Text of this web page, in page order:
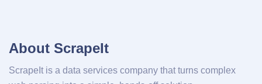
About ScrapeIt
ScrapeIt is a data services company that turns complex